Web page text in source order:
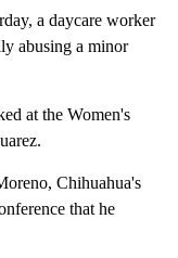
a daycare worker
abusing a minor
at the Women's
Chihuahua's
that he